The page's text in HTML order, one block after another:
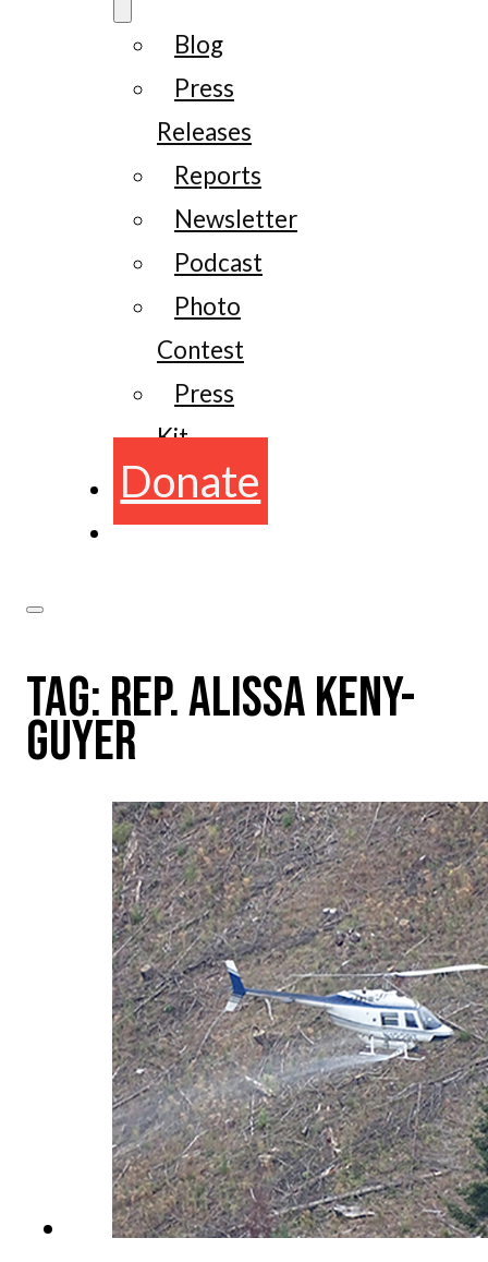
Blog
Press
Releases
Reports
Newsletter
Podcast
Photo
Contest
Press
Kit
Donate
TAG:REP. ALISSA KENY-
GUYER